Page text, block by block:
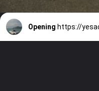
Opening